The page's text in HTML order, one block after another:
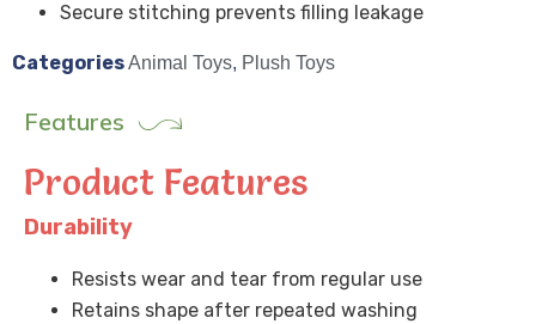
Secure stitching prevents filling leakage
CategoriesAnimal Toys, Plush Toys
Features
Product Features
Durability
Resists wear and tear from regular use
Retains shape after repeated washing